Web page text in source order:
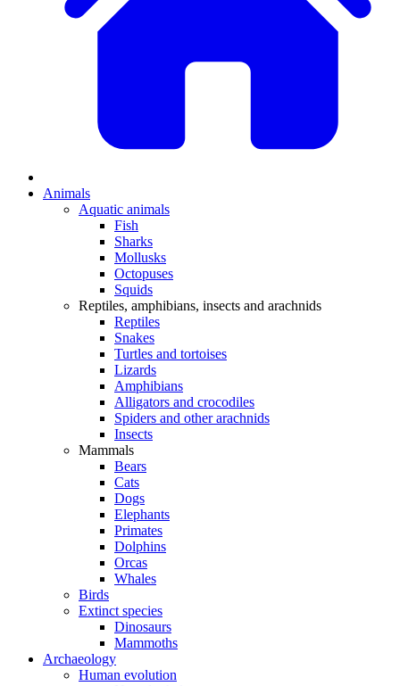
Animals
Aquatic animals
Fish
Sharks
Mollusks
Octopuses
Squids
Reptiles, amphibians, insects and arachnids
Reptiles
Snakes
Turtles and tortoises
Lizards
Amphibians
Alligators and crocodiles
Spiders and other arachnids
Insects
Mammals
Bears
Cats
Dogs
Elephants
Primates
Dolphins
Orcas
Whales
Birds
Extinct species
Dinosaurs
Mammoths
Archaeology
Human evolution